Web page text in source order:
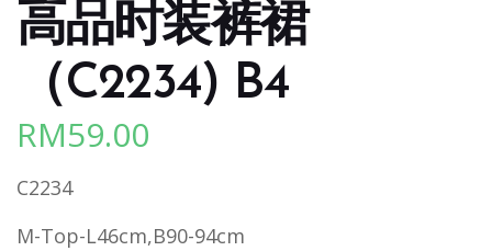
高品时装裤裙
（C2234) B4
RM59.00
C2234
M-Top-L46cm,B90-94cm